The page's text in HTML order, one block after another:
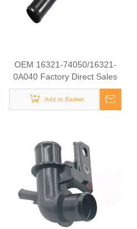
OEM 16321-74050/16321-
0A040 Factory Direct Sales
High Quality And Durable
Auto Spare Parts Engine
Coolant Thermostat for
Add to Basket